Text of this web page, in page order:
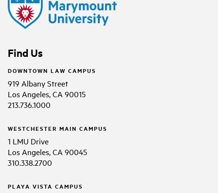
Find Us
DOWNTOWN LAW CAMPUS
919 Albany Street
Los Angeles, CA 90015
213.736.1000
WESTCHESTER MAIN CAMPUS
1 LMU Drive
Los Angeles, CA 90045
310.338.2700
PLAYA VISTA CAMPUS